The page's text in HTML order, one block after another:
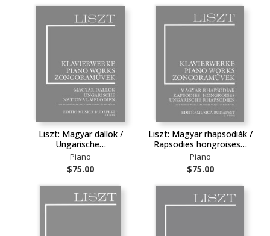
Liszt: Magyar dallok /
Ungarische…
Piano
$75.00
Liszt: Magyar rhapsodiák /
Rapsodies hongroises…
Piano
$75.00